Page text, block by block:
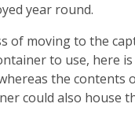
year round.
of moving to the
to use, here
the contents
could also house